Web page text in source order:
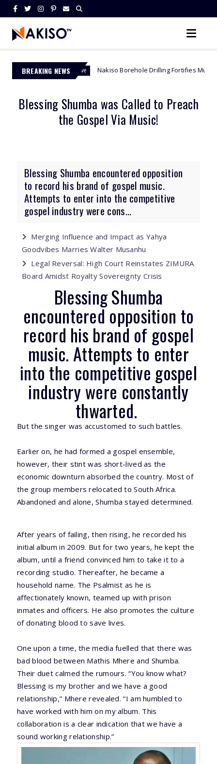
BREAKING NEWS
Zimbabwe Nakiso Borehole Drilling Fortifies Mutemwa Mountain
Blessing Shumba was Called to Preach
the Gospel Via Music!
Blessing Shumba encountered opposition
to record his brand of gospel music.
Attempts to enter into the competitive
gospel industry were cons...
Merging Influence and Impact as Yahya
Goodvibes Marries Walter Musanhu
Legal Reversal: High Court Reinstates ZIMURA
Board Amidst Royalty Sovereignty Crisis
Blessing Shumba
encountered opposition to
record his brand of gospel
music. Attempts to enter
into the competitive gospel
industry were constantly
thwarted.
But the singer was accustomed to such battles.
Earlier on, he had formed a gospel ensemble,
however, their stint was short-lived as the
economic downturn absorbed the country. Most of
the group members relocated to South Africa.
Abandoned and alone, Shumba stayed determined.
After years of failing, then rising, he recorded his
initial album in 2009. But for two years, he kept the
album, until a friend convinced him to take it to a
recording studio. Thereafter, he became a
household name. The Psalmist as he is
affectionately known, teamed up with prison
inmates and officers. He also promotes the culture
of donating blood to save lives.
One upon a time, the media fuelled that there was
bad blood between Mathis Mhere and Shumba.
Their duet calmed the rumours. “You know what?
Blessing is my brother and we have a good
relationship,” Mhere revealed. “I am humbled to
have worked with him on my album. This
collaboration is a clear indication that we have a
sound working relationship.”